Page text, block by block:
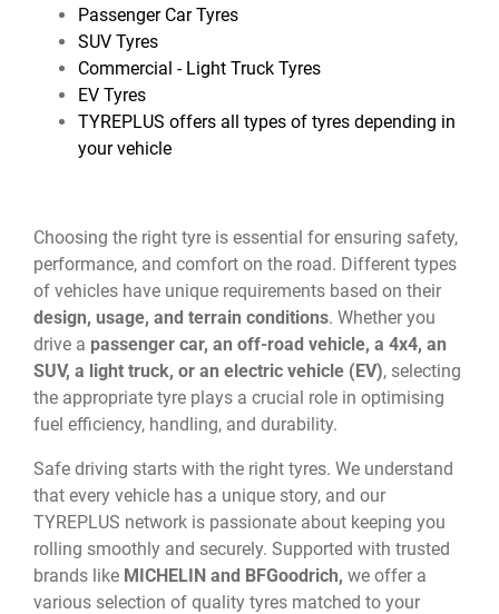
Passenger Car Tyres
SUV Tyres
Commercial - Light Truck Tyres
EV Tyres
TYREPLUS offers all types of tyres depending in
your vehicle
Choosing the right tyre is essential for ensuring safety,
performance, and comfort on the road. Different types
of vehicles have unique requirements based on their
design, usage, and terrain conditions. Whether you
drive a passenger car, an off-road vehicle, a 4x4, an
SUV, a light truck, or an electric vehicle (EV), selecting
the appropriate tyre plays a crucial role in optimising
fuel efficiency, handling, and durability.
Safe driving starts with the right tyres. We understand
that every vehicle has a unique story, and our
TYREPLUS network is passionate about keeping you
rolling smoothly and securely. Supported with trusted
brands like MICHELIN and BFGoodrich, we offer a
various selection of quality tyres matched to your